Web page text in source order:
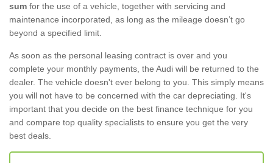
sum for the use of a vehicle, together with servicing and
maintenance incorporated, as long as the mileage doesn’t go
beyond a specified limit.
As soon as the personal leasing contract is over and you
complete your monthly payments, the Audi will be returned to the
dealer. The vehicle doesn't ever belong to you. This simply means
you will not have to be concerned with the car depreciating. It's
important that you decide on the best finance technique for you
and compare top quality specialists to ensure you get the very
best deals.